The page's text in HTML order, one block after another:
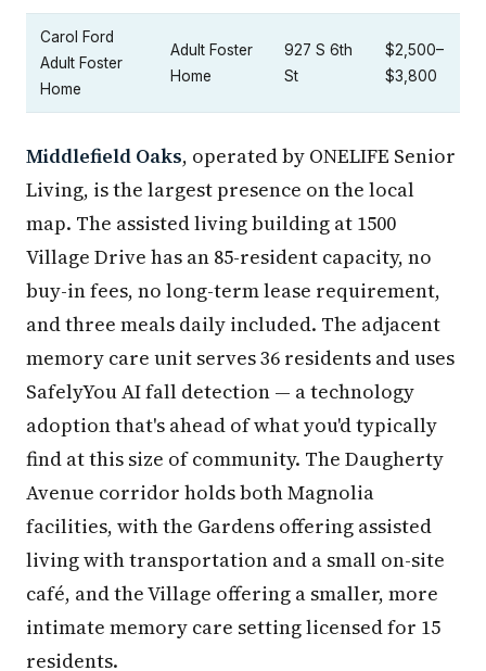
Carol Ford
Adult Foster
Home
Adult Foster
Home
927 S 6th
St
$2,500–
$3,800
Middlefield Oaks, operated by ONELIFE Senior
Living, is the largest presence on the local
map. The assisted living building at 1500
Village Drive has an 85-resident capacity, no
buy-in fees, no long-term lease requirement,
and three meals daily included. The adjacent
memory care unit serves 36 residents and uses
SafelyYou AI fall detection — a technology
adoption that's ahead of what you'd typically
find at this size of community. The Daugherty
Avenue corridor holds both Magnolia
facilities, with the Gardens offering assisted
living with transportation and a small on-site
café, and the Village offering a smaller, more
intimate memory care setting licensed for 15
residents.